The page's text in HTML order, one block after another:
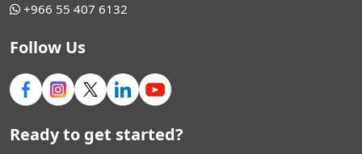
+966 55 407 6132
Follow Us
Ready to get started?